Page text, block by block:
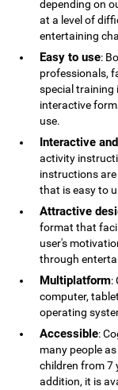
depending on
at a level of
entertaining
Easy to use:
professionals,
special training
interactive
use.
Interactive
activity
instructions
that is easy to
Attractive
format that
user's
through
Multiplatform:
computer,
operating
Accessible:
many people
children from 7
addition, it is